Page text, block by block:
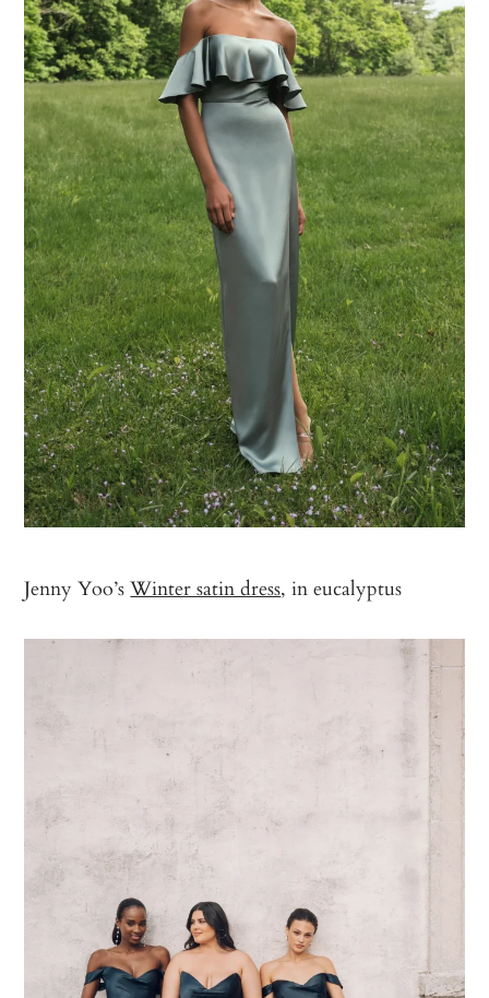
Jenny Yoo’sWinter satin dress, in eucalyptus